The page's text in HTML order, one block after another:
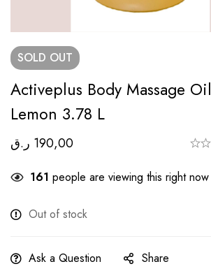
SOLD OUT
Activeplus Body Massage Oil
Lemon 3.78 L
190,00 ر.ق
161 people are viewing this right now
Out of stock
Ask a Question Share